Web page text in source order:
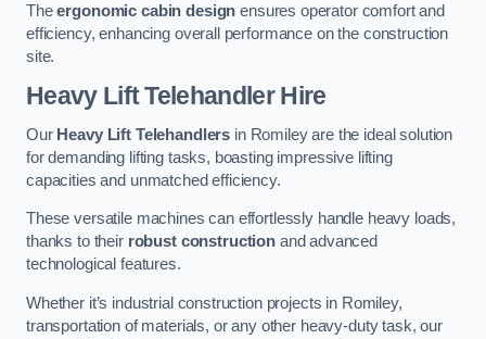
Theergonomic cabin design ensures operator comfort and
efficiency, enhancing overall performance on the construction
site.
Heavy Lift Telehandler Hire
Our Heavy Lift Telehandlers in Romiley are the ideal solution
for demanding lifting tasks, boasting impressive lifting
capacities and unmatched efficiency.
These versatile machines can effortlessly handle heavy loads,
thanks to their robust constructionand advanced
technological features.
Whether it’s industrial construction projects in Romiley,
transportation of materials, or any other heavy-duty task, our